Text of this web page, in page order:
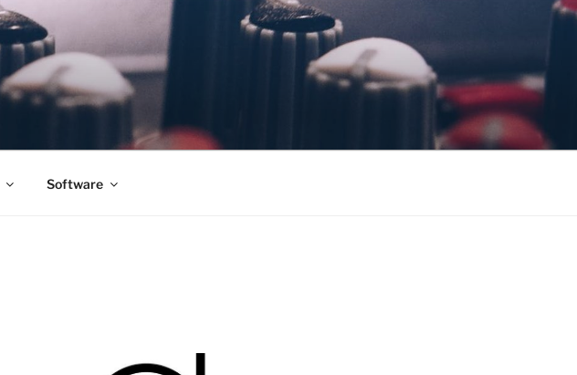
Software